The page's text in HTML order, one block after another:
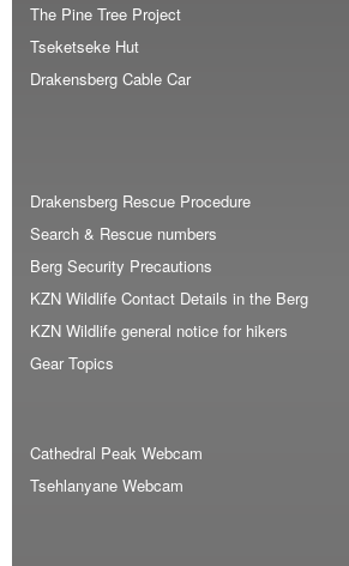
The Pine Tree Project
Tseketseke Hut
Drakensberg Cable Car
Drakensberg Rescue Procedure
Search & Rescue numbers
Berg Security Precautions
KZN Wildlife Contact Details in the Berg
KZN Wildlife general notice for hikers
Gear Topics
Cathedral Peak Webcam
Tsehlanyane Webcam